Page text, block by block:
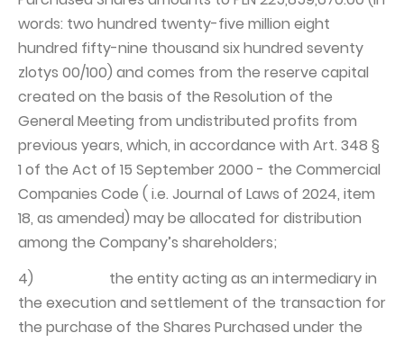
words: two hundred twenty-five million eight
hundred fifty-nine thousand six hundred seventy
zlotys 00/100) and comes from the reserve capital
created on the basis of the Resolution of the
General Meeting from undistributed profits from
previous years, which, in accordance with Art. 348 §
1 of the Act of 15 September 2000 - the Commercial
Companies Code ( i.e. Journal of Laws of 2024, item
18, as amended) may be allocated for distribution
among the Company’s shareholders;
4) the entity acting as an intermediary in
the execution and settlement of the transaction for
the purchase of the Shares Purchased under the